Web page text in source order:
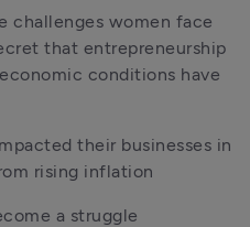
challenges women face
that entrepreneurship
conditions have
their businesses in
rising inflation
a struggle